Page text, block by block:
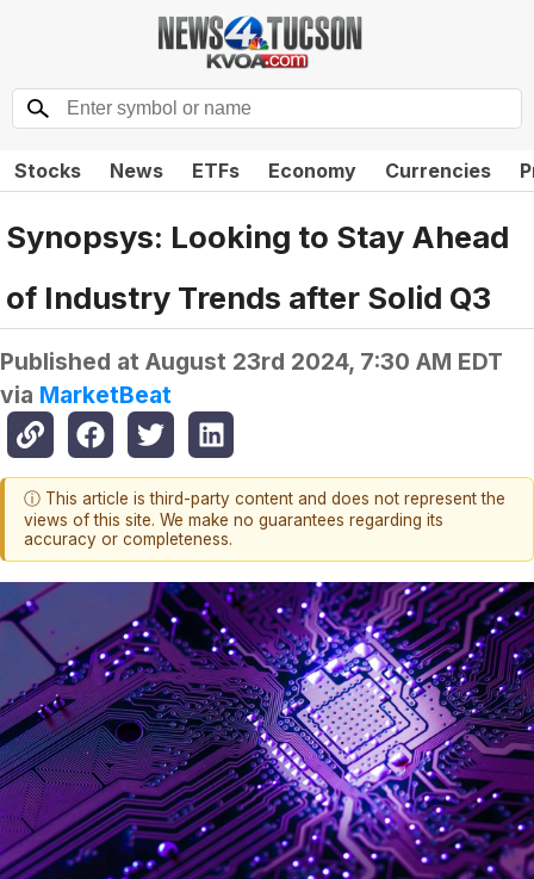
Stocks News ETFs Economy Currencies
Synopsys: Looking to Stay Ahead
of Industry Trends after Solid Q3
Published at August 23rd 2024, 7:30 AM EDT
via MarketBeat
ⓘ This article is third-party content and does not represent the
views of this site. We make no guarantees regarding its
accuracy or completeness.